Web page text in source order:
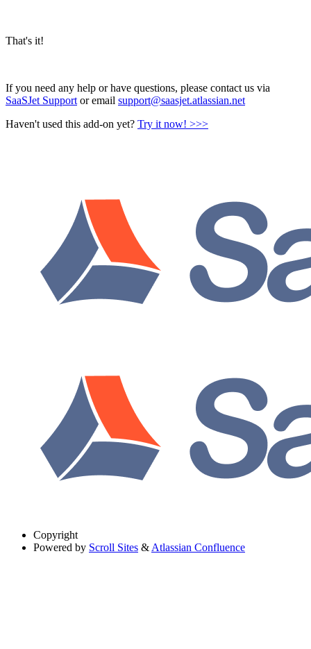
That's it!
If you need any help or have questions, please contact us via
SaaSJet Support or email support@saasjet.atlassian.net
Haven't used this add-on yet? Try it now! >>>
Copyright
Powered by Scroll Sites & Atlassian Confluence